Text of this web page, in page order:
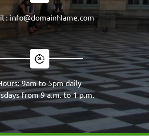
: info@domainName.com
9am to 5pm daily
from 9 a.m. to 1 p.m.